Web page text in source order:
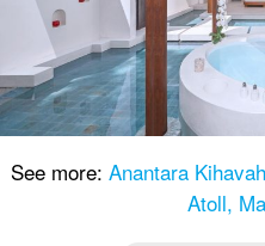
See more: Anantara
Atoll,